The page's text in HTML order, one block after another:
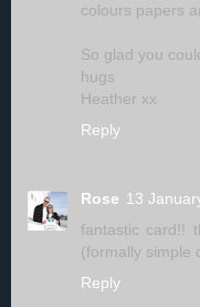
colours papers
So glad you
hugs
Heather xx
Reply
Rose 13
fantastic card!!
(formally simple
Reply